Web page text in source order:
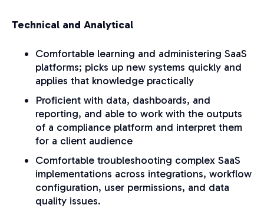
Technical and Analytical
Comfortable learning and administering SaaS
platforms; picks up new systems quickly and
applies that knowledge practically
Proficient with data, dashboards, and
reporting, and able to work with the outputs
of a compliance platform and interpret them
for a client audience
Comfortable troubleshooting complex SaaS
implementations across integrations, workflow
configuration, user permissions, and data
quality issues.